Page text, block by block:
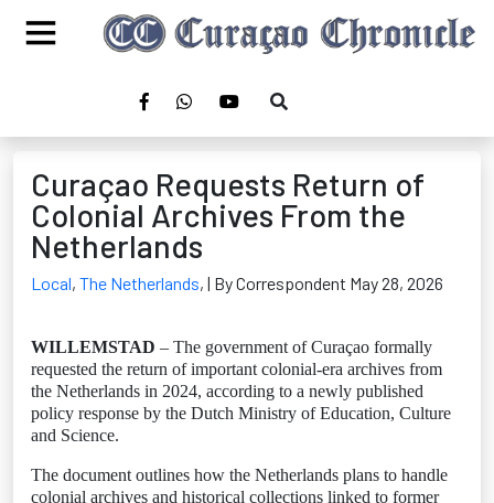
Curaçao Requests Return of
Colonial Archives From the
Netherlands
Local, The Netherlands, | By Correspondent May 28, 2026
WILLEMSTAD – The government of Curaçao formally
requested the return of important colonial-era archives from
the Netherlands in 2024, according to a newly published
policy response by the Dutch Ministry of Education, Culture
and Science.
The document outlines how the Netherlands plans to handle
colonial archives and historical collections linked to former